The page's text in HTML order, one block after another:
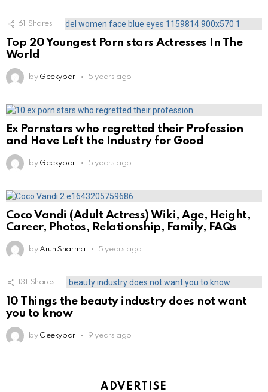
61 Shares
Top 20 Youngest Porn stars Actresses In The
World
by Geekybar 5 years ago
Ex Pornstars who regretted their Profession
and Have Left the Industry for Good
by Geekybar 5 years ago
Coco Vandi (Adult Actress) Wiki, Age, Height,
Career, Photos, Relationship, Family, FAQs
by Arun Sharma 5 years ago
131 Shares
10 Things the beauty industry does not want
you to know
by Geekybar 9 years ago
ADVERTISE